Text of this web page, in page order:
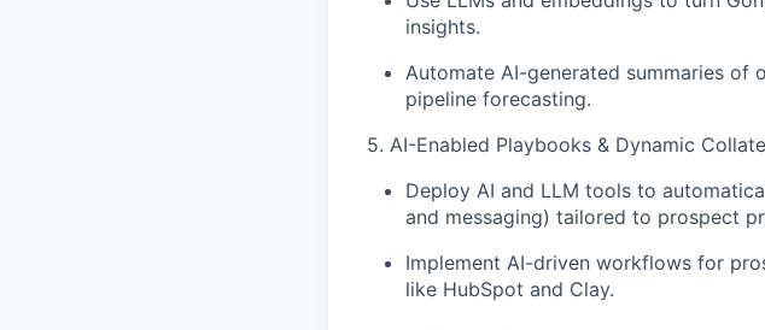
insights.
Automate AI-generated summaries of
pipeline forecasting.
5. AI-Enabled Playbooks & Dynamic
Deploy AI and LLM tools to
and messaging) tailored to prospect
Implement AI-driven workflows for
like HubSpot and Clay.